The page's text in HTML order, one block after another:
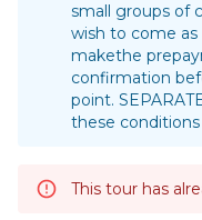
small groups of
wish to come as
makethe
confirmation
point.
these
This tour has